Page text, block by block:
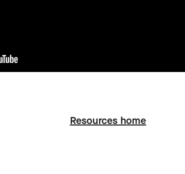
Resources home